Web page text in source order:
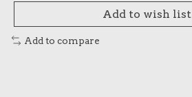
Add to wish list
Add to compare